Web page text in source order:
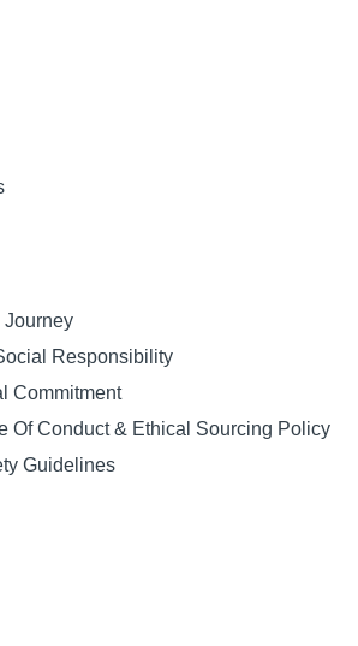
Responsibility
Commitment
Of Conduct & Ethical Sourcing Policy
Guidelines